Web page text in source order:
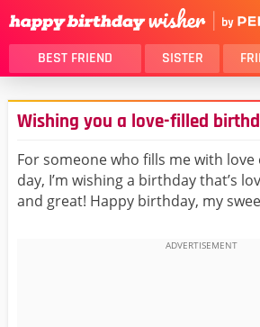
BEST FRIEND SISTER
THANK YOU
DAUGHTER
HUSBAND
LOVER
MOM
Wishing you a love-filled
For someone who fills me with love
day, I’m wishing a birthday that’s
and great! Happy birthday, my